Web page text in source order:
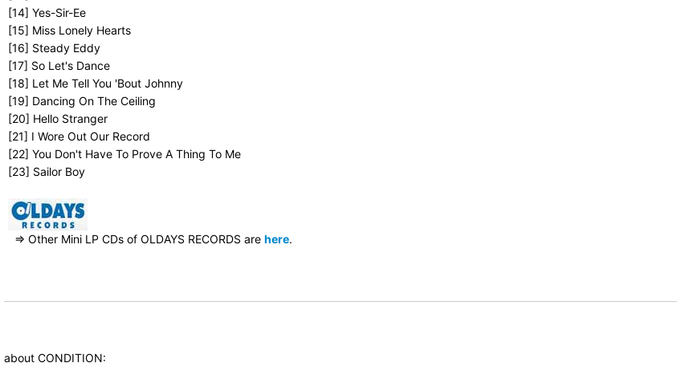
[14] Yes-Sir-Ee
[15] Miss Lonely Hearts
[16] Steady Eddy
[17] So Let's Dance
[18] Let Me Tell You 'Bout Johnny
[19] Dancing On The Ceiling
[20] Hello Stranger
[21] I Wore Out Our Record
[22] You Don't Have To Prove A Thing To Me
[23] Sailor Boy
⇒ Other Mini LP CDs of OLDAYS RECORDS are here.
about CONDITION: